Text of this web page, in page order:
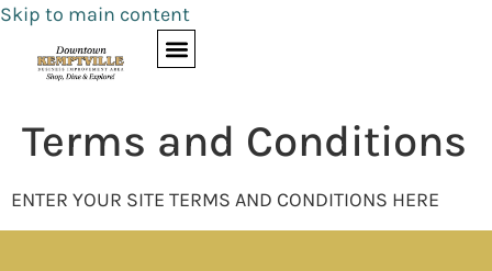
Skip to main content
Terms and Conditions
ENTER YOUR SITE TERMS AND CONDITIONS HERE